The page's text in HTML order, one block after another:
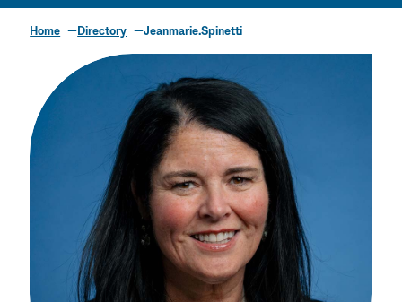
Home Directory Jeanmarie.Spinetti